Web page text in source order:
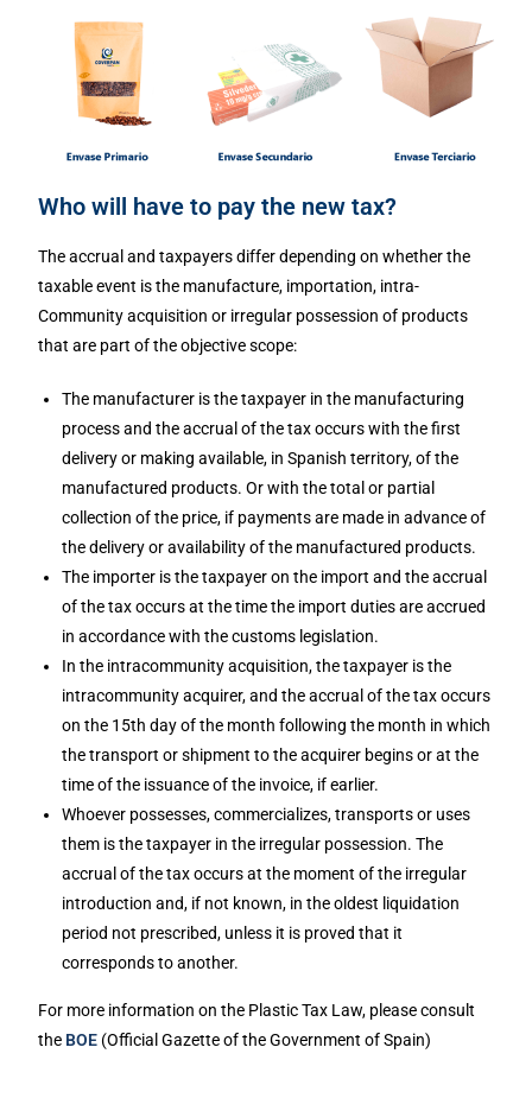
Who will have to pay the new tax?
The accrual and taxpayers differ depending on whether the
taxable event is the manufacture, importation, intra-
Community acquisition or irregular possession of products
that are part of the objective scope:
The manufacturer is the taxpayer in the manufacturing
process and the accrual of the tax occurs with the first
delivery or making available, in Spanish territory, of the
manufactured products. Or with the total or partial
collection of the price, if payments are made in advance of
the delivery or availability of the manufactured products.
The importer is the taxpayer on the import and the accrual
of the tax occurs at the time the import duties are accrued
in accordance with the customs legislation.
In the intracommunity acquisition, the taxpayer is the
intracommunity acquirer, and the accrual of the tax occurs
on the 15th day of the month following the month in which
the transport or shipment to the acquirer begins or at the
time of the issuance of the invoice, if earlier.
Whoever possesses, commercializes, transports or uses
them is the taxpayer in the irregular possession. The
accrual of the tax occurs at the moment of the irregular
introduction and, if not known, in the oldest liquidation
period not prescribed, unless it is proved that it
corresponds to another.
For more information on the Plastic Tax Law, please consult
the BOE (Official Gazette of the Government of Spain)